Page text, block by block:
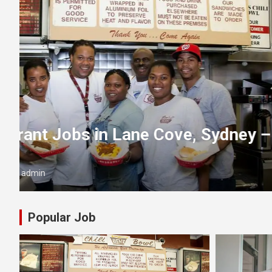
PERTH
Cash in Hand Jobs Perth –
Today!
July 17, 2025
Popular Job